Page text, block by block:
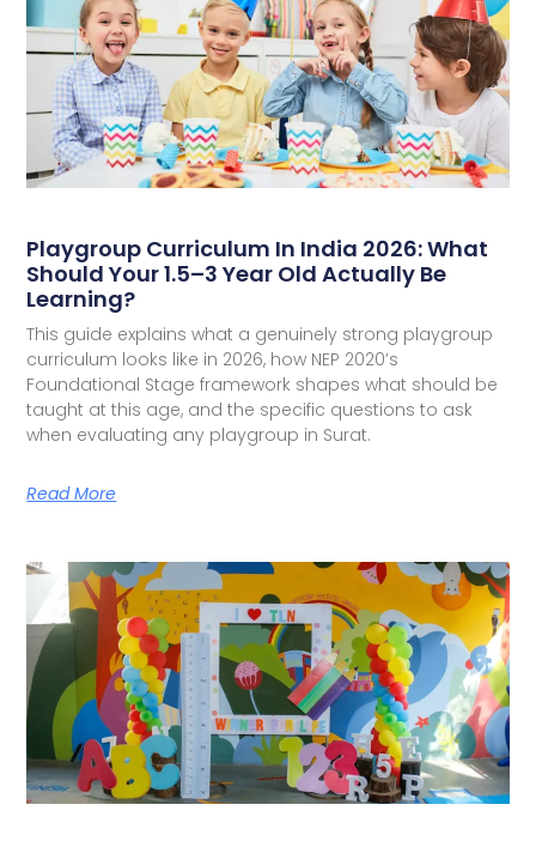
Playgroup Curriculum In India 2026: What
Should Your 1.5–3 Year Old Actually Be
Learning?
This guide explains what a genuinely strong playgroup
curriculum looks like in 2026, how NEP 2020’s
Foundational Stage framework shapes what should be
taught at this age, and the specific questions to ask
when evaluating any playgroup in Surat.
Read More